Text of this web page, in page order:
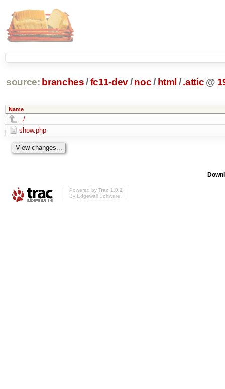
source: branches /fc11-dev/ noc/ html / .attic @
Name
../
show.php
Powered by Trac 1.0.2
By Edgewall Software.